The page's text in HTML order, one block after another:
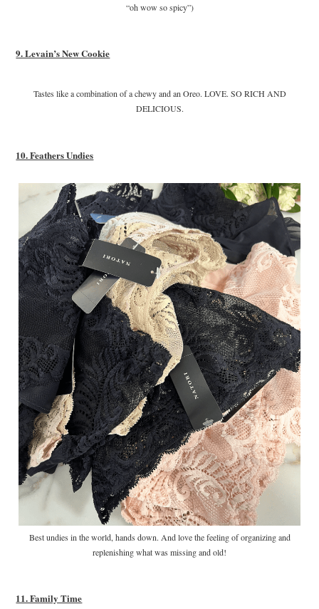
“oh wow so spicy”)
9. Levain’s New Cookie
Tastes like a combination of a chewy and an Oreo. LOVE. SO RICH AND
DELICIOUS.
10. Feathers Undies
Best undies in the world, hands down. And love the feeling of organizing and
replenishing what was missing and old!
11. Family Time